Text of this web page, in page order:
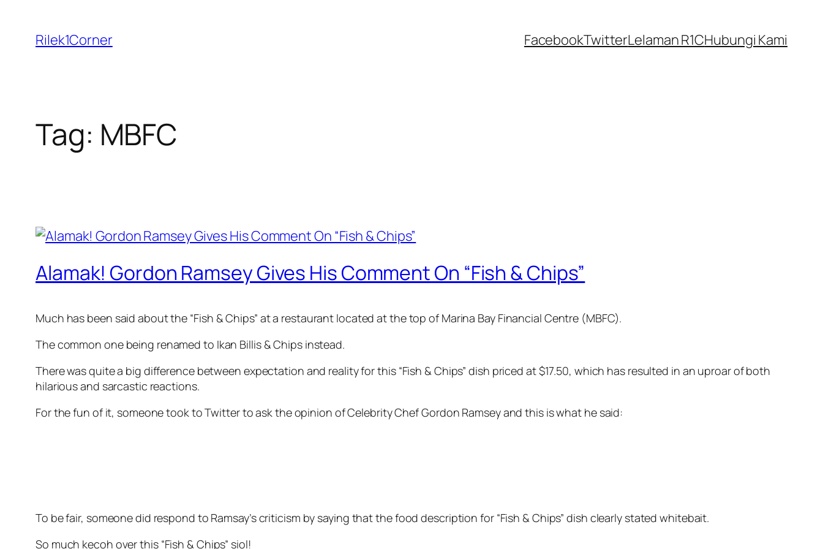
content
Rilek1Corner FacebookTwitterLelaman R1CHubungi Kami
Tag: MBFC
Alamak! Gordon Ramsey Gives His Comment On “Fish & Chips”
Much has been said about the “Fish & Chips” at a restaurant located at the top of Marina Bay Financial Centre (MBFC).
The common one being renamed to Ikan Billis & Chips instead.
There was quite a big difference between expectation and reality for this “Fish & Chips” dish priced at $17.50, which has resulted in an uproar of both
hilarious and sarcastic reactions.
For the fun of it, someone took to Twitter to ask the opinion of Celebrity Chef Gordon Ramsey and this is what he said:
To be fair, someone did respond to Ramsay’s criticism by saying that the food description for “Fish & Chips” dish clearly stated whitebait.
So much kecoh over this “Fish & Chips” siol!